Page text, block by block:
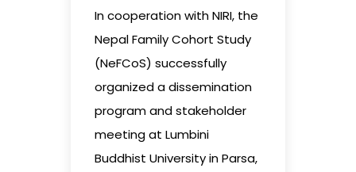
In cooperation with NIRI, the
Nepal Family Cohort Study
(NeFCoS) successfully
organized a dissemination
program and stakeholder
meeting at Lumbini
Buddhist University in Parsa,